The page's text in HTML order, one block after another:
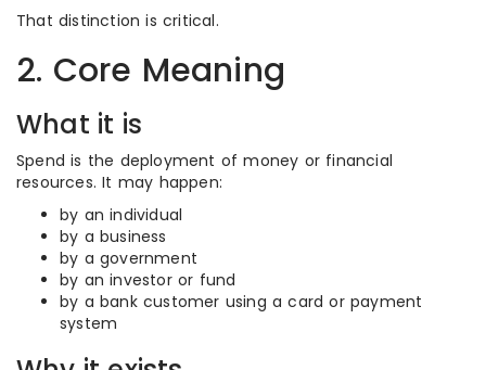
That distinction is critical.
2. Core Meaning
What it is
Spend is the deployment of money or financial
resources. It may happen:
by an individual
by a business
by a government
by an investor or fund
by a bank customer using a card or payment
system